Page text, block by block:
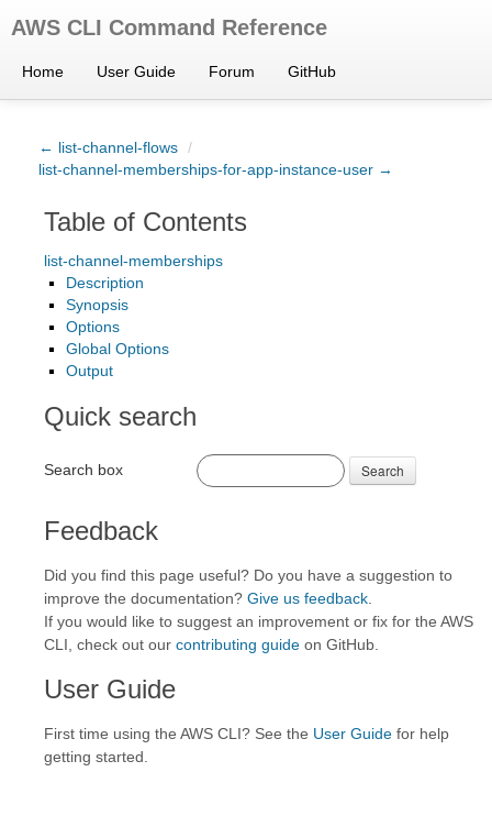
AWS CLI Command Reference
Home User Guide Forum GitHub
← list-channel-flows /
list-channel-memberships-for-app-instance-user →
Table of Contents
list-channel-memberships
Description
Synopsis
Options
Global Options
Output
Quick search
Search box Search
Feedback
Did you find this page useful? Do you have a suggestion to
improve the documentation? Give us feedback
If you would like to suggest an improvement or fix for the AWS
CLI, check out our contributing guide on GitHub.
User Guide
First time using the AWS CLI? See the User Guide for help
getting started.